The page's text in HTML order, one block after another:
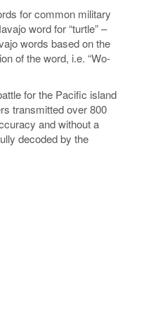
for common military
word for “turtle” –
words based on the
of the word, i.e. “Wo-
for the Pacific island
transmitted over 800
and without a
decoded by the